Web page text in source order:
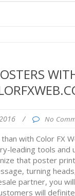
/ No
with Color FX
leading tools and
that poster
turning
partner, you
will